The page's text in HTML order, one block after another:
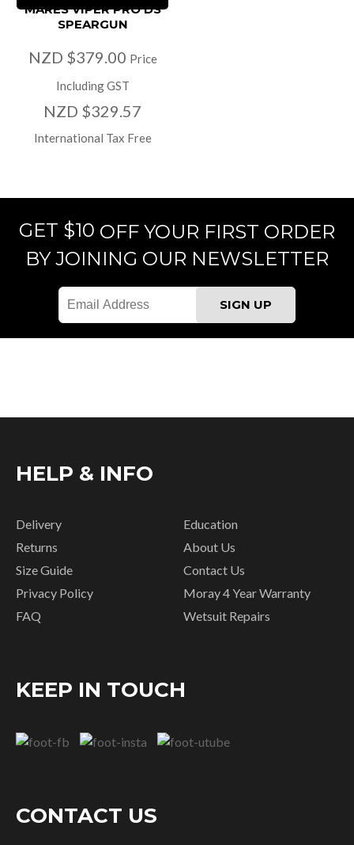
MARES VIPER PRO DS
SPEARGUN
NZD $379.00 Price
Including GST
NZD $329.57
International Tax Free
GET $10 OFF YOUR FIRST ORDER
BY JOINING OUR NEWSLETTER
HELP & INFO
Delivery
Returns
Size Guide
Privacy Policy
FAQ
Education
About Us
Contact Us
Moray 4 Year Warranty
Wetsuit Repairs
KEEP IN TOUCH
CONTACT US